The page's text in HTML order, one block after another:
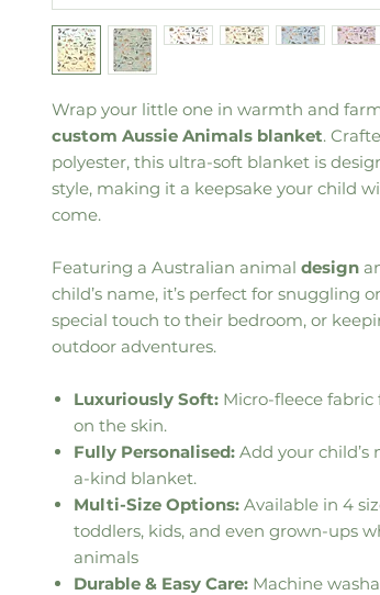
Wrap your little one in warmth and
custom Aussie Animals blanket.
polyester, this ultra-soft blanket is
style, making it a keepsake your child
come.
Featuring a Australian animal design
child’s name, it’s perfect for snuggling
special touch to their bedroom, or
outdoor adventures.
Luxuriously Soft: Micro-fleece fabric
on the skin.
Fully Personalised: Add your child’s
a-kind blanket.
Multi-Size Options: Available in 4
toddlers, kids, and even grown-ups
animals
Durable & Easy Care: Machine